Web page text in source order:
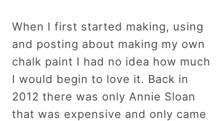
When I first started making, using
and posting about making my own
chalk paint I had no idea how much
I would begin to love it. Back in
2012 there was only Annie Sloan
that was expensive and only came